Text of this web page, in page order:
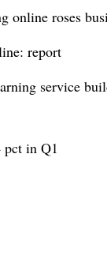
online roses
report
service
pct in Q1